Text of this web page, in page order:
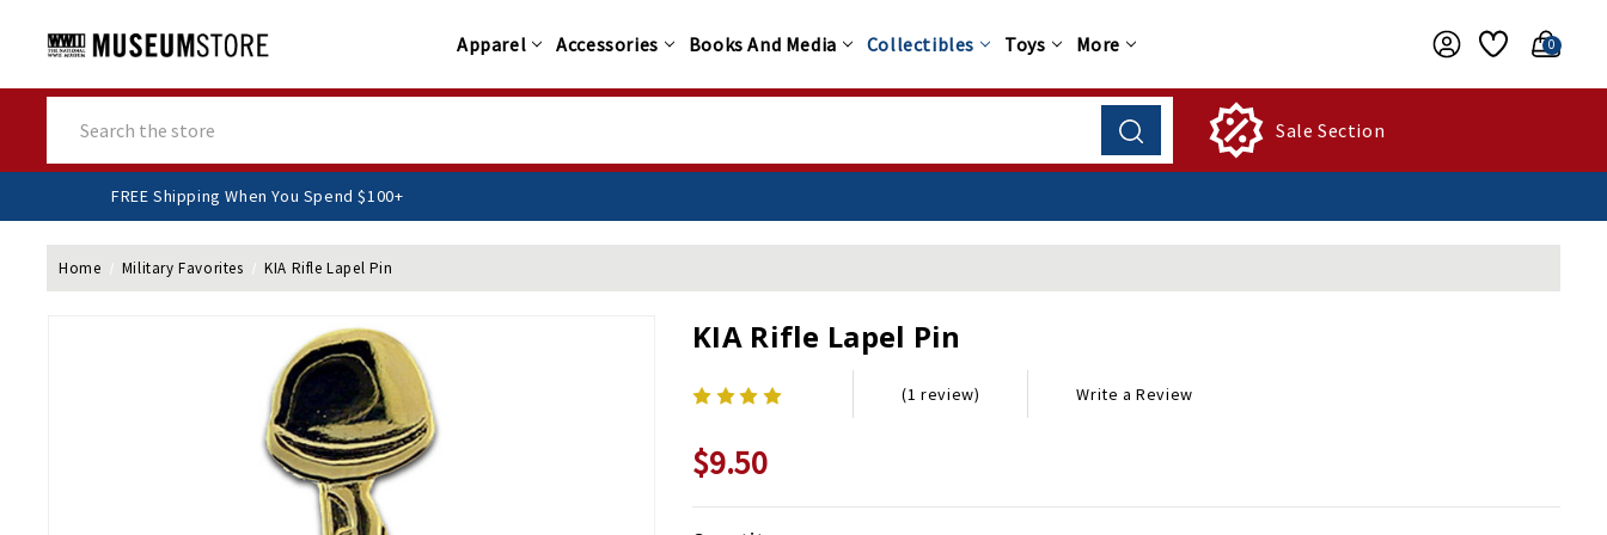
Apparel Accessories Books And Media Collectibles Toys More 0
Sale Section
FREE Shipping When You Spend $100+
Home Military Favorites KIA Rifle Lapel Pin
KIA Rifle Lapel Pin
(1 review) Write a Review
$9.50